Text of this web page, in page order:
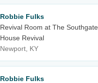
Robbie Fulks
Revival Room at The Southgate
House Revival
Newport, KY
Robbie Fulks